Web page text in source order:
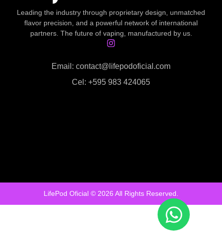
Leading the industry through proprietary design, unmatched
flavor precision, and a powerful network of international
partners. The future of vaping, manufactured by us.
Email: contact@lifepodoficial.com
Cel: +595 983 424065
LifePod Oficial © 2026 All Rights Reserved.